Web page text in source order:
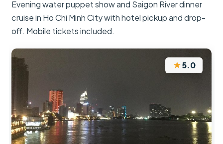
Evening water puppet show and Saigon River dinner
cruise in Ho Chi Minh City with hotel pickup and drop-
off. Mobile tickets included.
★5.0